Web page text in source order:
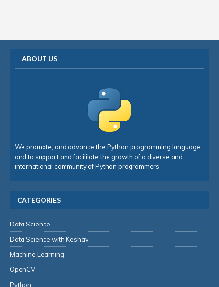
ABOUT US
We promote, and advance the Python programming language,
and to support and facilitate the growth of a diverse and
international community of Python programmers
CATEGORIES
Data Science
Data Science with Keshav
Machine Learning
OpenCV
Python